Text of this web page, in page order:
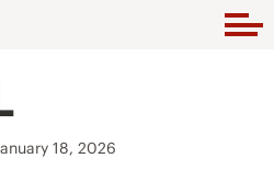
18, 2026